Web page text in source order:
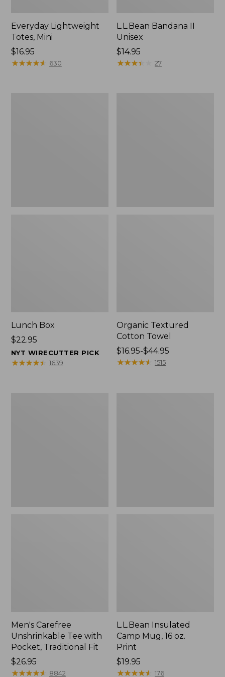
Everyday Lightweight
Totes, Mini
Price:
$16.95
$16.95
★★★★★
★★★★★ 630
L.L.Bean Bandana II
Unisex
Price:
$14.95
$14.95
★★★★
★★★★ 27
Lunch Box
Price:
$22.95
$22.95
NYT WIRECUTTER PICK
★★★★★
★★★★★ 1639
Organic Textured
Cotton Towel
Price
range
$16.95-$44.95
★★★★★
★★★★★ 1515
Men's Carefree
Unshrinkable Tee with
Pocket, Traditional Fit
Price:
$26.95
$26.95
★★★★★
★★★★★ 8842
L.L.Bean Insulated
Camp Mug, 16 oz.
Print
Price:
$19.95
$19.95
★★★★★
★★★★★ 176